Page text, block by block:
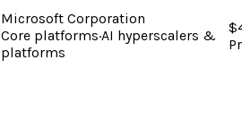
Microsoft Corporation
Core platforms·AI hyperscalers &
platforms